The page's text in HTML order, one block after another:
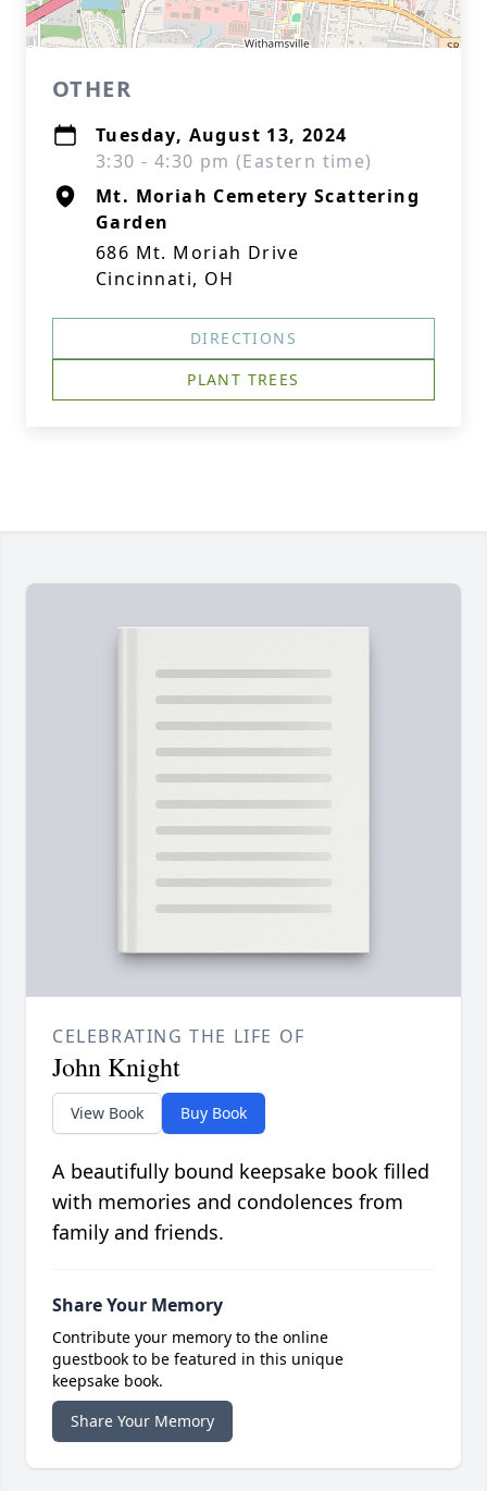
OTHER
Tuesday, August 13, 2024
3:30 - 4:30 pm (Eastern time)
Mt. Moriah Cemetery Scattering
Garden
686 Mt. Moriah Drive
Cincinnati, OH
DIRECTIONS
PLANT TREES
CELEBRATING THE LIFE OF
John Knight
View Book Buy Book
A beautifully bound keepsake book filled
with memories and condolences from
family and friends.
Share Your Memory
Contribute your memory to the online
guestbook to be featured in this unique
keepsake book.
Share Your Memory